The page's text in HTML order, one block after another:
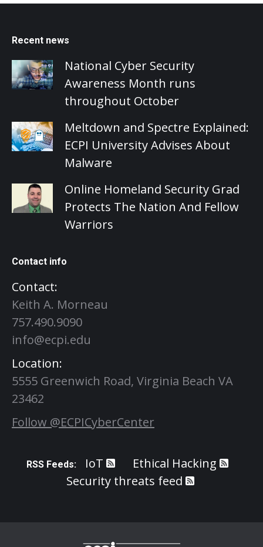
Recent news
National Cyber Security
Awareness Month runs
throughout October
Meltdown and Spectre Explained:
ECPI University Advises About
Malware
Online Homeland Security Grad
Protects The Nation And Fellow
Warriors
Contact info
Contact:
Keith A. Morneau
757.490.9090
info@ecpi.edu
Location:
5555 Greenwich Road, Virginia Beach VA
23462
Follow @ECPICyberCenter
RSS Feeds: IoT
Ethical Hacking
Security threats feed